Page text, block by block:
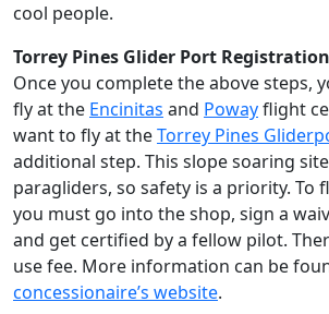
cool people.
Torrey Pines Glider Port Registration
Once you complete the above steps,
fly at the Encinitas and Powayflight
want to fly at theTorrey Pines
additional step. This slope soaring
paragliders, so safety is a priority. To
you must go into the shop, sign a
and get certified by a fellow pilot.
use fee. More information can be
concessionaire’s website.